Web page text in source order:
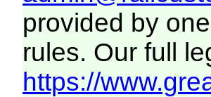
provided by
rules. Our full
https://